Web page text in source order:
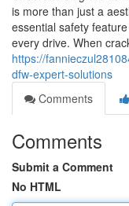
is more than just a
essential safety
every drive. When
https://
dfw-expert-solutions
Comments
Comments
Submit a Comment
No HTML